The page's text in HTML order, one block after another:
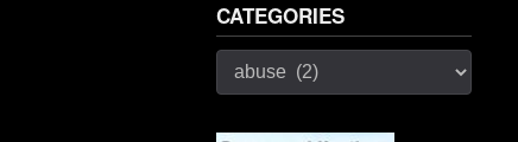
CATEGORIES
Categories